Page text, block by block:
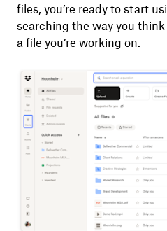
files, you’re ready to start
searching the way you
a file you’re working on.